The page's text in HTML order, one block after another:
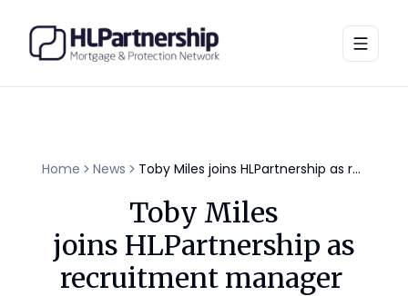
Home News Toby Miles joins HLPartnership as recruitment manager
Toby Miles
joins HLPartnership as
recruitment manager